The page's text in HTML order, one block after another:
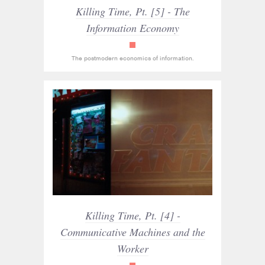
Killing Time, Pt. [5] - The
Information Economy
read_only
The postmodern economics of information.
Killing Time, Pt. [4] -
Communicative Machines and the
Worker